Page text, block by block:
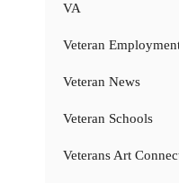
VA
Veteran
Veteran News
Veteran Schools
Veterans Art